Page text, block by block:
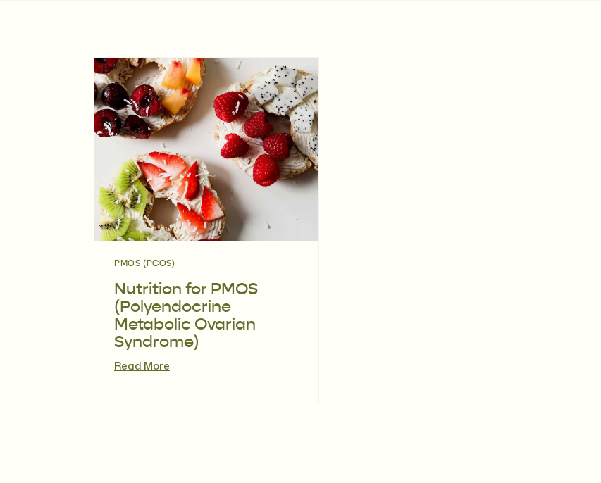
Read More
Nutrition for PMOS
(Polyendocrine
Metabolic Ovarian
Syndrome)
PMOS (PCOS)